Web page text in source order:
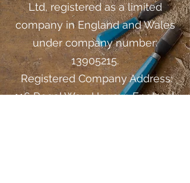
Ltd, registered as a limited
company in England and Wales
under company number:
13905215.
Registered Company Address:
116 Regal Way, Harrow, England,